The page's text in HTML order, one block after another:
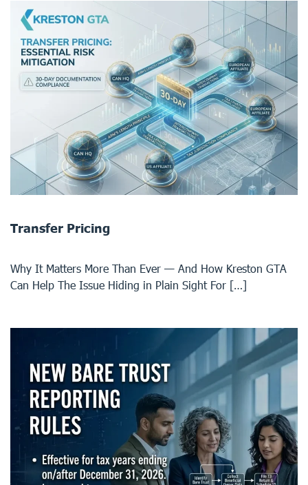
Transfer Pricing
Why It Matters More Than Ever — And How Kreston GTA
Can Help The Issue Hiding in Plain Sight For […]